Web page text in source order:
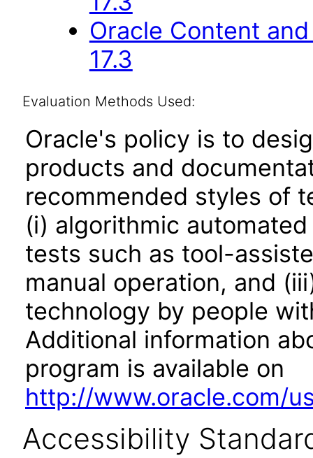
Oracle Content
17.3
Evaluation Methods Used:
Oracle's policy is to
products and
recommended styles of
(i) algorithmic
tests such as tool-
manual operation, and
technology by people
Additional information
program is available on
http://www.oracle.com/
Accessibility